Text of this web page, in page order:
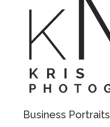
Business Portraits